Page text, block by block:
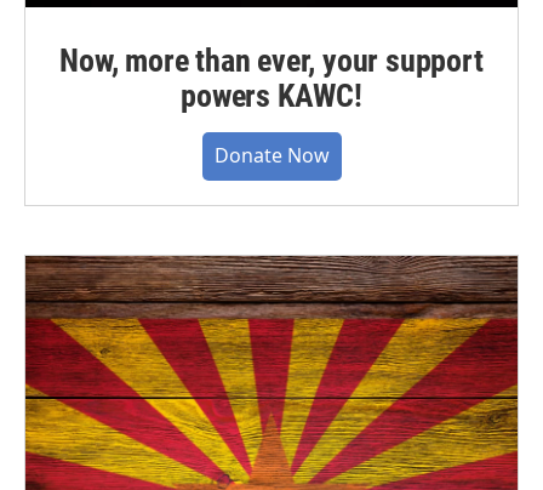
Now, more than ever, your support
powers KAWC!
Donate Now